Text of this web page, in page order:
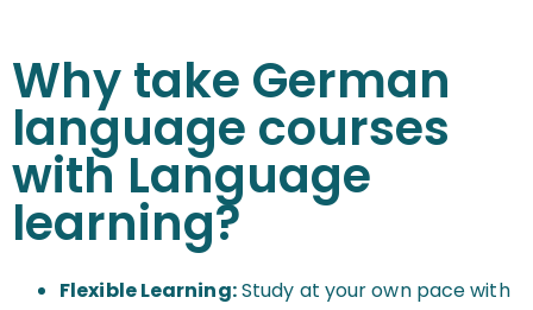
Why take German
language courses
with Language
learning?
Flexible Learning:Study at your own pace with